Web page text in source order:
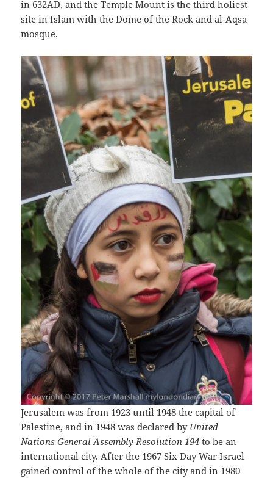
in 632AD, and the Temple Mount is the third holiest
site in Islam with the Dome of the Rock and al-Aqsa
mosque.
Jerusalem was from 1923 until 1948 the capital of
Palestine, and in 1948 was declared by United
Nations General Assembly Resolution 194 to be an
international city. After the 1967 Six Day War Israel
gained control of the whole of the city and in 1980